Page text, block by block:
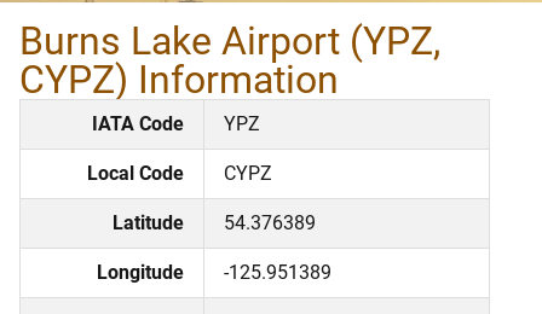
Burns Lake Airport (YPZ,
CYPZ) Information
IATA Code YPZ
Local Code CYPZ
Latitude 54.376389
Longitude -125.951389